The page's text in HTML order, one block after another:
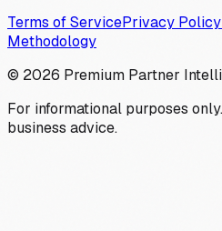
Terms of ServicePrivacy Policy
Methodology
© 2026 Premium Partner
For informational purposes
business advice.